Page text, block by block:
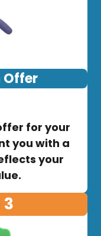
Offer
for your
you with a
your